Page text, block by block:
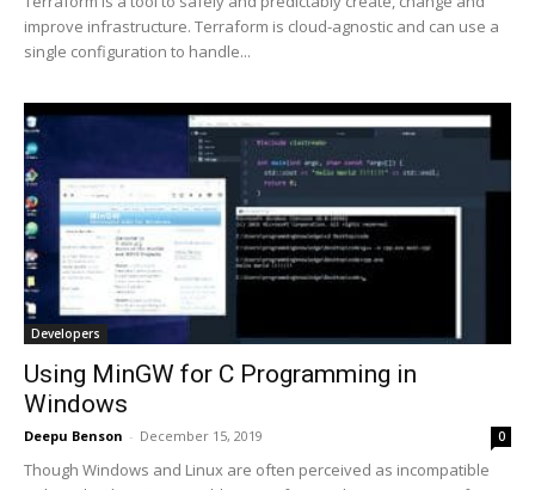
improve infrastructure. Terraform is cloud-agnostic and can use a
single configuration to handle...
Developers
Using MinGW for C Programming in
Windows
Deepu Benson - December 15, 2019 0
Though Windows and Linux are often perceived as incompatible